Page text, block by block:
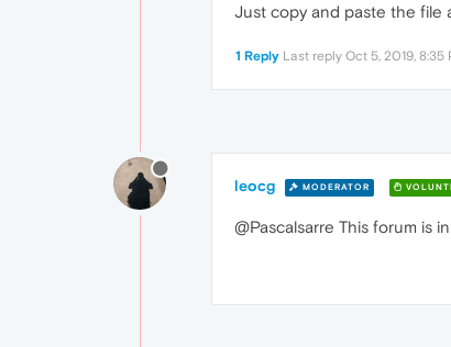
Just copy and paste the file
1 Reply Last reply Oct 5, 2019, 8:35
leocg MODERATOR
@Pascalsarre This forum is